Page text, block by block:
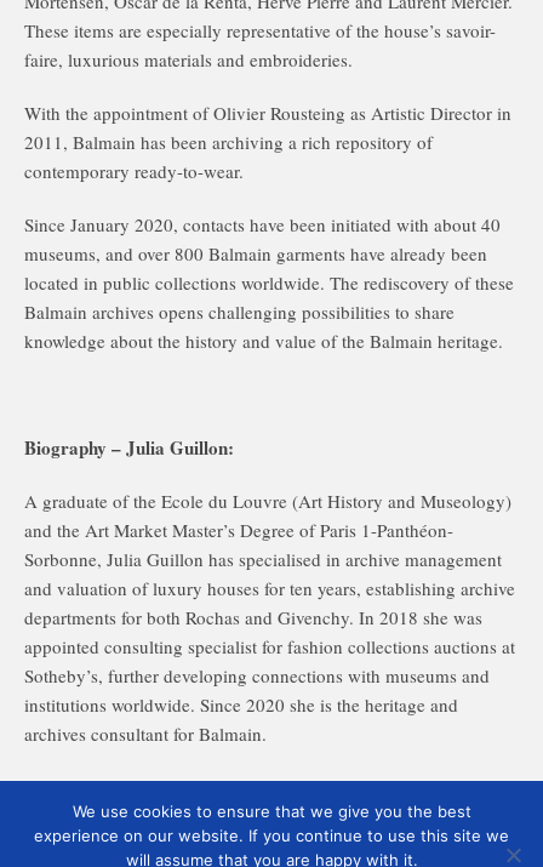
These items are especially representative of the house’s savoir-
faire, luxurious materials and embroideries.
With the appointment of Olivier Rousteing as Artistic Director in
2011, Balmain has been archiving a rich repository of
contemporary ready-to-wear.
Since January 2020, contacts have been initiated with about 40
museums, and over 800 Balmain garments have already been
located in public collections worldwide. The rediscovery of these
Balmain archives opens challenging possibilities to share
knowledge about the history and value of the Balmain heritage.
Biography – Julia Guillon:
A graduate of the Ecole du Louvre (Art History and Museology)
and the Art Market Master’s Degree of Paris 1-Panthéon-
Sorbonne, Julia Guillon has specialised in archive management
and valuation of luxury houses for ten years, establishing archive
departments for both Rochas and Givenchy. In 2018 she was
appointed consulting specialist for fashion collections auctions at
Sotheby’s, further developing connections with museums and
institutions worldwide. Since 2020 she is the heritage and
archives consultant for Balmain.
Image: ©Archives Balmain Paris
We use cookies to ensure that we give you the best
experience on our website. If you continue to use this site we
will assume that you are happy with it.